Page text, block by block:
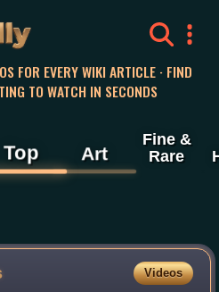
FOR EVERY WIKI ARTICLE · FIND
TO WATCH IN SECONDS
Top Art
Fine &
Rare
Videos